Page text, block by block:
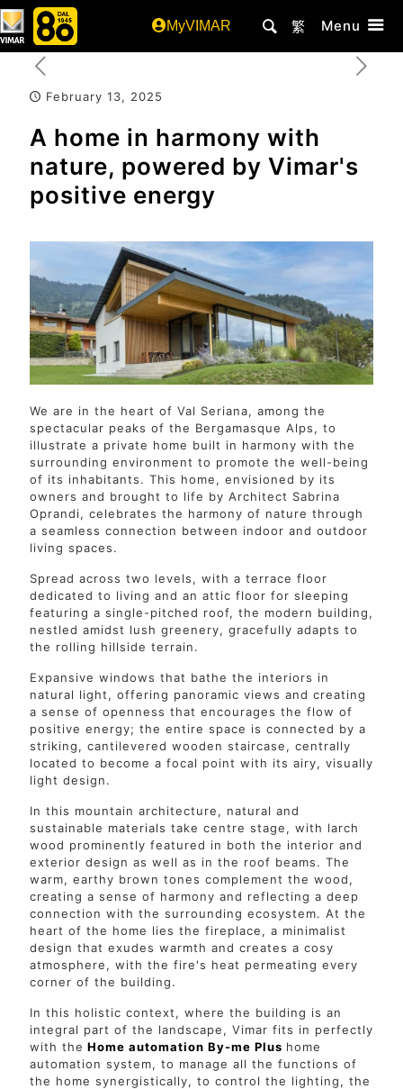
MyVIMAR 繁 Menu
February 13, 2025
A home in harmony with
nature, powered by Vimar's
positive energy
We are in the heart of Val Seriana, among the
spectacular peaks of the Bergamasque Alps, to
illustrate a private home built in harmony with the
surrounding environment to promote the well-being
of its inhabitants. This home, envisioned by its
owners and brought to life by Architect Sabrina
Oprandi, celebrates the harmony of nature through
a seamless connection between indoor and outdoor
living spaces.
Spread across two levels, with a terrace floor
dedicated to living and an attic floor for sleeping
featuring a single-pitched roof, the modern building,
nestled amidst lush greenery, gracefully adapts to
the rolling hillside terrain.
Expansive windows that bathe the interiors in
natural light, offering panoramic views and creating
a sense of openness that encourages the flow of
positive energy; the entire space is connected by a
striking, cantilevered wooden staircase, centrally
located to become a focal point with its airy, visually
light design.
In this mountain architecture, natural and
sustainable materials take centre stage, with larch
wood prominently featured in both the interior and
exterior design as well as in the roof beams. The
warm, earthy brown tones complement the wood,
creating a sense of harmony and reflecting a deep
connection with the surrounding ecosystem. At the
heart of the home lies the fireplace, a minimalist
design that exudes warmth and creates a cosy
atmosphere, with the fire's heat permeating every
corner of the building.
In this holistic context, where the building is an
integral part of the landscape, Vimar fits in perfectly
with the Home automation By-me Plus home
automation system, to manage all the functions of
the home synergistically, to control the lighting, the